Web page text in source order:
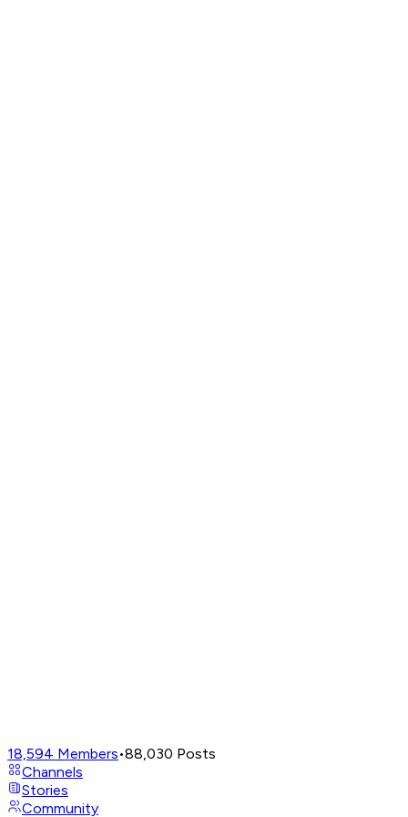
18,594 Members•88,030 Posts
Channels
Stories
Community